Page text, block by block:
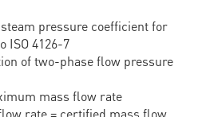
pressure coefficient for
ISO 4126-7
of two-phase flow pressure
mass flow rate
rate = certified mass flow